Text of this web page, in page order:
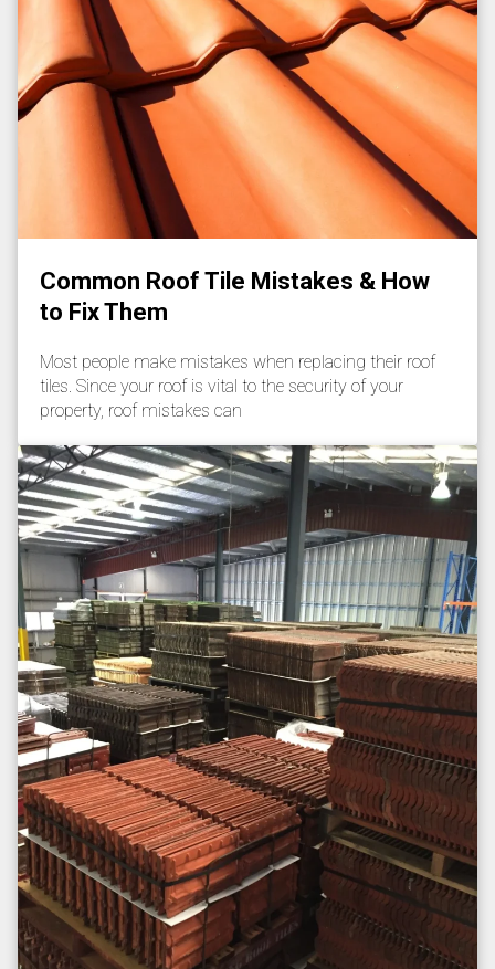
Common Roof Tile Mistakes & How
to Fix Them
Most people make mistakes when replacing their roof
tiles. Since your roof is vital to the security of your
property, roof mistakes can